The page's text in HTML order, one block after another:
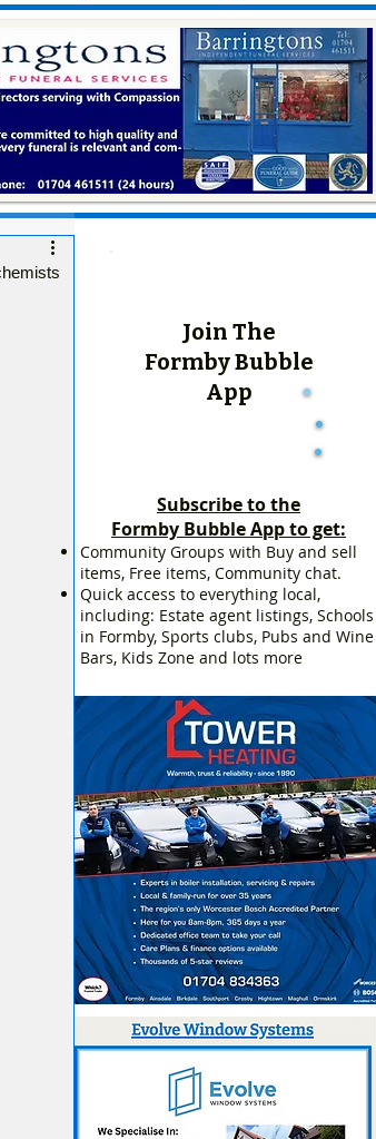
Join The
Formby Bubble
App
Subscribe to the
Formby Bubble App to get:
Community Groups with Buy and sell
items, Free items, Community chat.
Quick access to everything local,
including: Estate agent listings, Schools
in Formby, Sports clubs, Pubs and Wine
Bars, Kids Zone and lots more